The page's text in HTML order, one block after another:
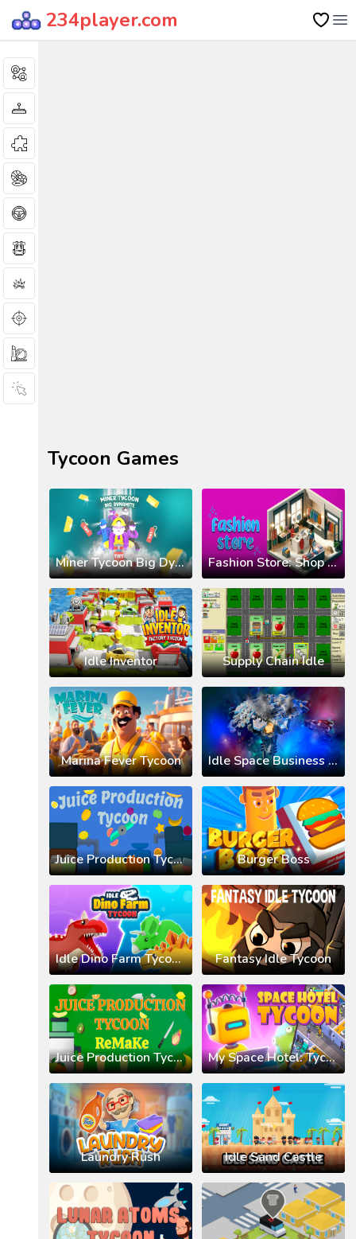
234player.com
Tycoon Games
Miner Tycoon Big Dynamite Fashion Store: Shop Tycoon
Idle Inventor Supply Chain Idle
Marina Fever Tycoon Idle Space Business Tycoon
Juice Production Tycoon Burger Boss
Idle Dino Farm Tycoon 3D Fantasy Idle Tycoon
Juice Production Tycoon Remake My Space Hotel: Tycoon
Laundry Rush Idle Sand Castle